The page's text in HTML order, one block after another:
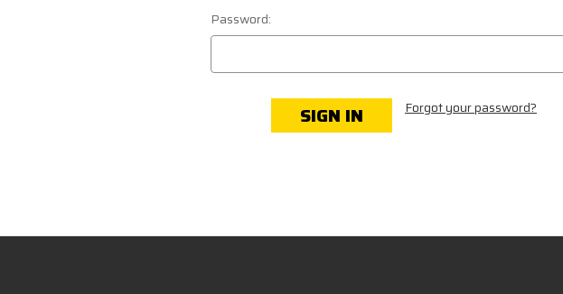
Password:
Forgot your password?